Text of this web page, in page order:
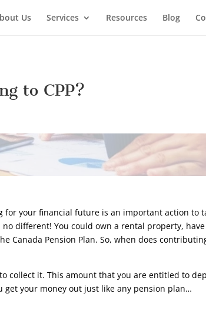
Us Services Resources Blog
to CPP?
for your financial future is an important action to
different! You could own a rental property, have
Canada Pension Plan. So, when does
collect it. This amount that you are entitled to
get your money out just like any pension plan…